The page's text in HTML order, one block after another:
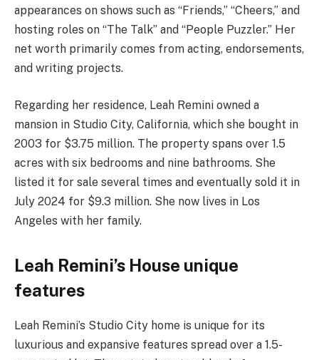
appearances on shows such as “Friends,” “Cheers,” and
hosting roles on “The Talk” and “People Puzzler.” Her
net worth primarily comes from acting, endorsements,
and writing projects.
Regarding her residence, Leah Remini owned a
mansion in Studio City, California, which she bought in
2003 for $3.75 million. The property spans over 1.5
acres with six bedrooms and nine bathrooms. She
listed it for sale several times and eventually sold it in
July 2024 for $9.3 million. She now lives in Los
Angeles with her family.
Leah Remini’s House unique
features
Leah Remini’s Studio City home is unique for its
luxurious and expansive features spread over a 1.5-